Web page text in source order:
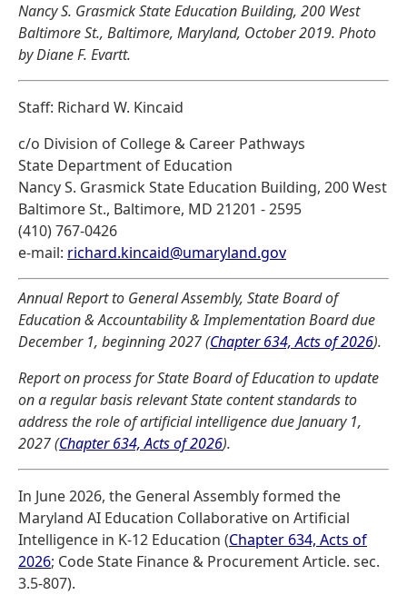
Nancy S. Grasmick State Education Building, 200 West
Baltimore St., Baltimore, Maryland, October 2019. Photo
by Diane F. Evartt.
Staff: Richard W. Kincaid
c/o Division of College & Career Pathways
State Department of Education
Nancy S. Grasmick State Education Building, 200 West
Baltimore St., Baltimore, MD 21201 - 2595
(410) 767-0426
e-mail: richard.kincaid@umaryland.gov
Annual Report to General Assembly, State Board of
Education & Accountability & Implementation Board due
December 1, beginning 2027 (Chapter 634, Acts of 2026).
Report on process for State Board of Education to update
on a regular basis relevant State content standards to
address the role of artificial intelligence due January 1,
2027 (Chapter 634, Acts of 2026).
In June 2026, the General Assembly formed the
Maryland AI Education Collaborative on Artificial
Intelligence in K-12 Education (Chapter 634, Acts of
2026; Code State Finance & Procurement Article. sec.
3.5-807).